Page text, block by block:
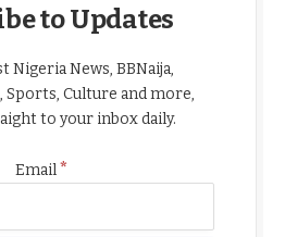
to Updates
Nigeria News, BBNaija,
Culture and more,
to your inbox daily.
Email*